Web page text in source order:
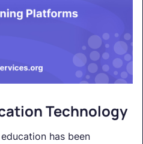
Technology
has been